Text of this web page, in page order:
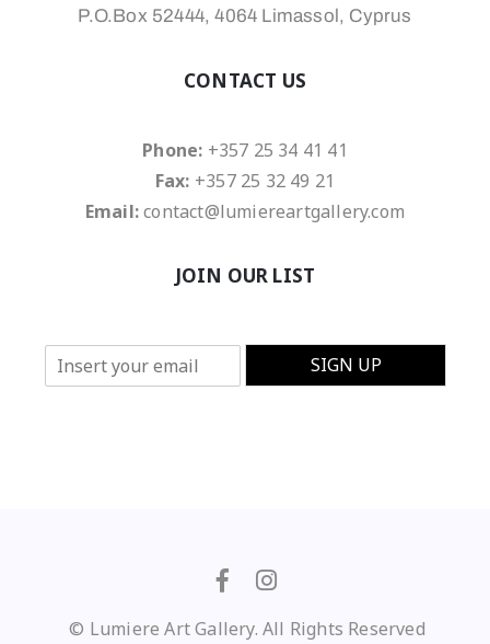
P.O.Box 52444, 4064 Limassol, Cyprus
CONTACT US
Phone: +357 25 34 41 41
Fax: +357 25 32 49 21
Email:contact@lumiereartgallery.com
JOIN OUR LIST
m
SIGN UP
© Lumiere Art Gallery. All Rights Reserved